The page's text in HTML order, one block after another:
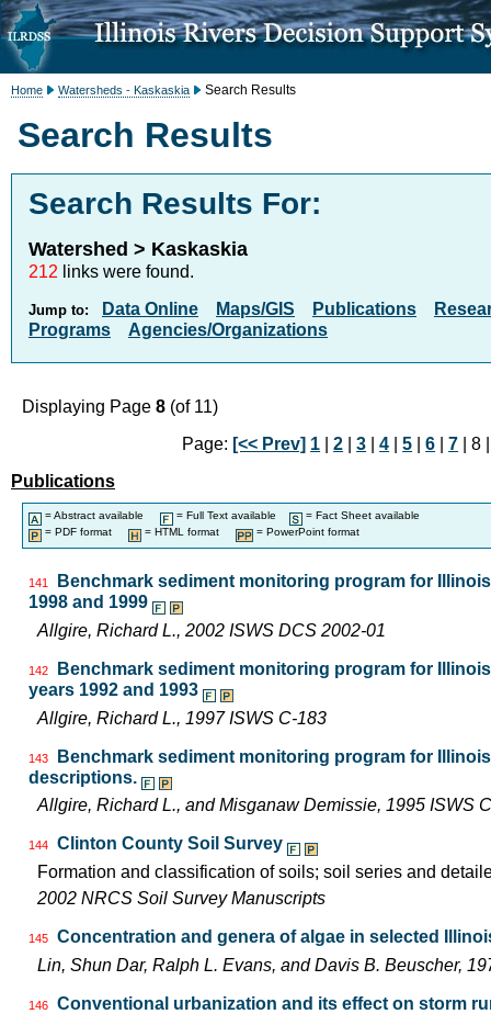
Home Watersheds - Kaskaskia Search Results
Search Results
Search Results For:
Watershed > Kaskaskia
212 links were found.
Jump to: Data Online Maps/GIS Publications
Programs
Agencies/Organizations
Displaying Page 8 (of 11)
Page: [<< Prev] 1 |2 |3 |4 |5 |6 |7 | 8
Publications
= Abstract available = Full Text available
= Fact Sheet available
= PDF format
= HTML format = PowerPoint format
141
Benchmark sediment monitoring program for
1998 and 1999
Allgire, Richard L., 2002 ISWS DCS 2002-01
142
Benchmark sediment monitoring program for
years 1992 and 1993
Allgire, Richard L., 1997 ISWS C-183
143
Benchmark sediment monitoring program for
descriptions.
Allgire, Richard L., and Misganaw Demissie, 1995 ISWS
144
Clinton County Soil Survey
Formation and classification of soils; soil series and
2002 NRCS Soil Survey Manuscripts
145
Concentration and genera of algae in selected
Lin, Shun Dar, Ralph L. Evans, and Davis B. Beuscher,
146
Conventional urbanization and its effect on storm